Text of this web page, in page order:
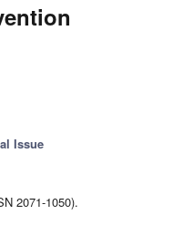
Issue
2071-1050).